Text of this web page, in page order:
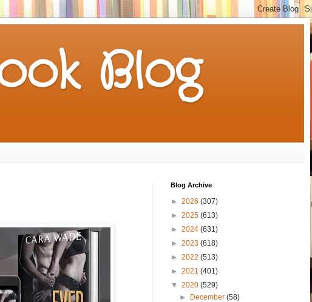
Blog
Blog Archive
► 2026 (307)
► 2025 (613)
► 2024 (631)
► 2023 (618)
► 2022 (513)
► 2021 (401)
▼ 2020 (529)
► December(58)